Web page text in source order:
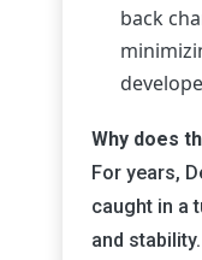
back
Why does
For years,
caught in a
and